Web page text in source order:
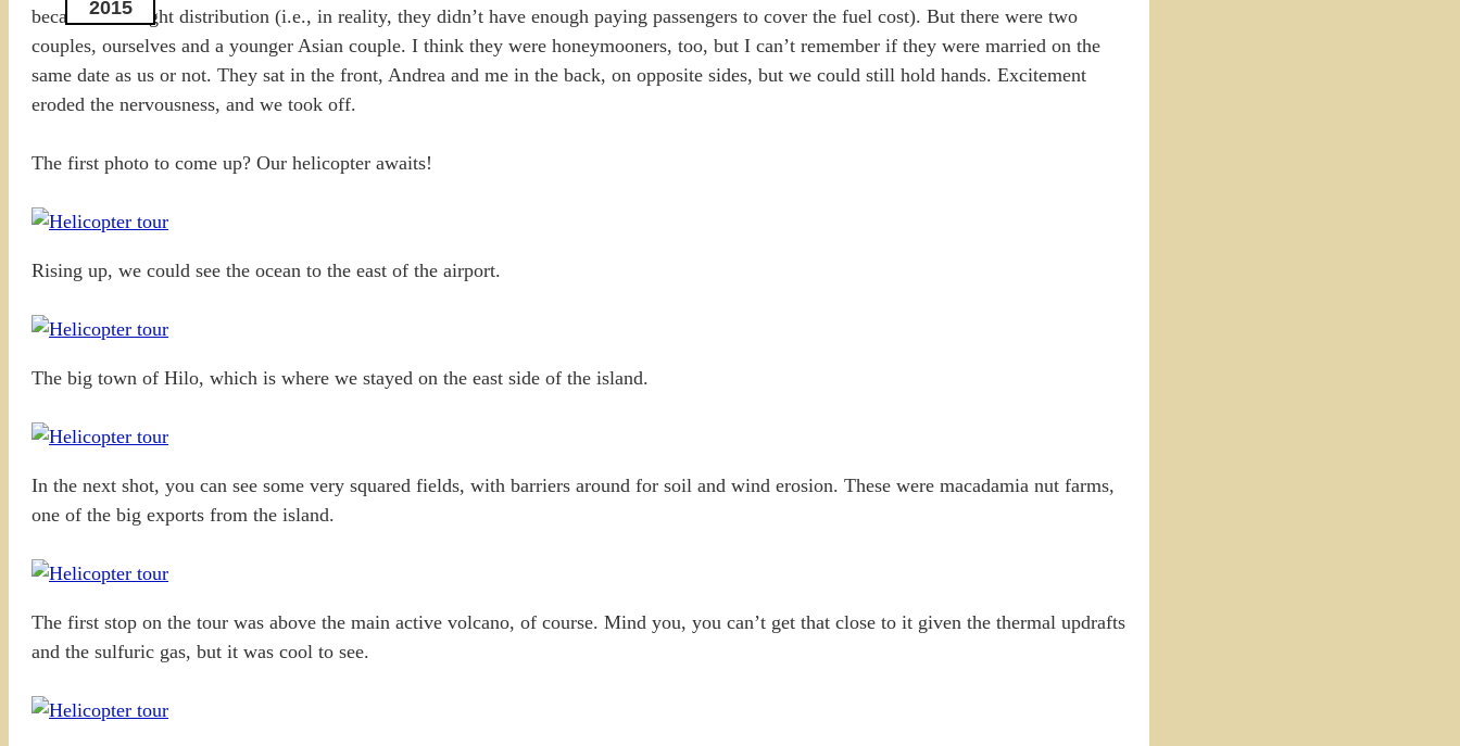
2015
because of weight distribution (i.e., in reality, they didn’t have enough paying passengers to cover the fuel cost). But there were two
couples, ourselves and a younger Asian couple. I think they were honeymooners, too, but I can’t remember if they were married on the
same date as us or not. They sat in the front, Andrea and me in the back, on opposite sides, but we could still hold hands. Excitement
eroded the nervousness, and we took off.
The first photo to come up? Our helicopter awaits!
Rising up, we could see the ocean to the east of the airport.
The big town of Hilo, which is where we stayed on the east side of the island.
In the next shot, you can see some very squared fields, with barriers around for soil and wind erosion. These were macadamia nut farms,
one of the big exports from the island.
The first stop on the tour was above the main active volcano, of course. Mind you, you can’t get that close to it given the thermal updrafts
and the sulfuric gas, but it was cool to see.